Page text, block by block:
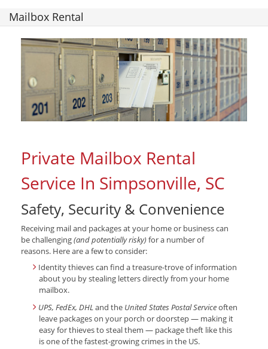
Mailbox Rental
Private Mailbox Rental
Service In Simpsonville, SC
Safety, Security & Convenience
Receiving mail and packages at your home or business can
be challenging(and potentially risky)for a number of
reasons. Here are a few to consider:
Identity thieves can find a treasure-trove of information
about you by stealing letters directly from your home
mailbox.
UPS, FedEx, DHLand the United States Postal Serviceoften
leave packages on your porch or doorstep — making it
easy for thieves to steal them — package theft like this
is one of the fastest-growing crimes in the US.